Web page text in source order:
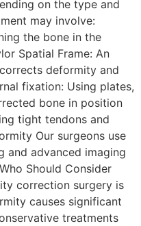
on the type and
may involve:
the bone in the
Spatial Frame: An
deformity and
fixation: Using plates,
bone in position
tight tendons and
Our surgeons use
and advanced imaging
Should Consider
correction surgery is
causes significant
treatments